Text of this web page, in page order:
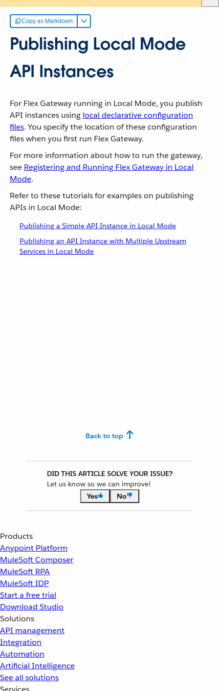
Copy as Markdown
Publishing Local Mode
API Instances
For Flex Gateway running in Local Mode, you publish
API instances using local declarative configuration
files. You specify the location of these configuration
files when you first run Flex Gateway.
For more information about how to run the gateway,
see Registering and Running Flex Gateway in Local
Mode.
Refer to these tutorials for examples on publishing
APIs in Local Mode:
Publishing a Simple API Instance in Local Mode
Publishing an API Instance with Multiple Upstream
Services in Local Mode
Back to top
DID THIS ARTICLE SOLVE YOUR ISSUE?
Let us know so we can improve!
Yes
No
Products
Anypoint Platform
MuleSoft Composer
MuleSoft RPA
MuleSoft IDP
Start a free trial
Download Studio
Solutions
API management
Integration
Automation
Artificial Intelligence
See all solutions